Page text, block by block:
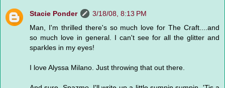
Stacie Ponder
3/18/08, 8:13 PM
Man, I'm thrilled there's so much love for The Craft....and
so much love in general. I can't see for all the glitter and
sparkles in my eyes!
I love Alyssa Milano. Just throwing that out there.